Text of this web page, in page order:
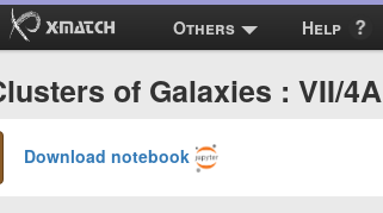
Others Help
of Galaxies : VII/4A
Download notebook